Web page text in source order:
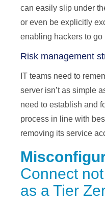
can easily slip under
or even be explicitly
enabling hackers to go
Risk management
IT teams need to
server isn’t as simple
need to establish and
process in line with
removing its service
Connect
as a Tier